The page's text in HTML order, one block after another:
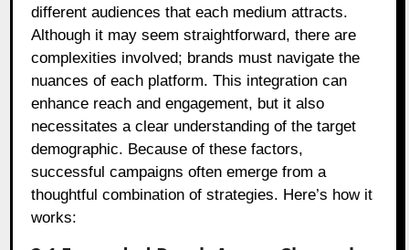
different audiences that each medium attracts.
Although it may seem straightforward, there are
complexities involved; brands must navigate the
nuances of each platform. This integration can
enhance reach and engagement, but it also
necessitates a clear understanding of the target
demographic. Because of these factors,
successful campaigns often emerge from a
thoughtful combination of strategies. Here’s how it
works: